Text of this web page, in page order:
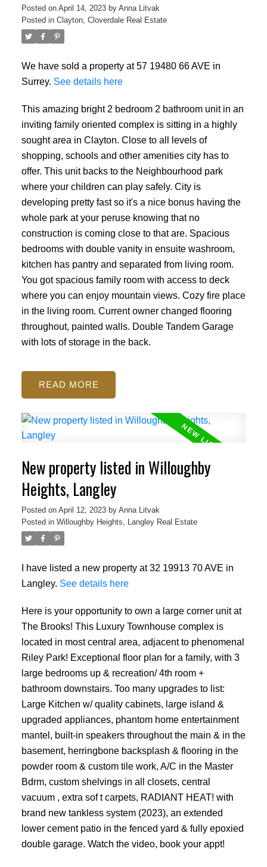
Posted on April 14, 2023 by Anna Litvak
Posted in Clayton, Cloverdale Real Estate
We have sold a property at 57 19480 66 AVE in
Surrey. See details here
This amazing bright 2 bedroom 2 bathroom unit in an
inviting family oriented complex is sitting in a highly
sought area in Clayton. Close to all levels of
shopping, schools and other amenities city has to
offer. This unit backs to the Neighbourhood park
where your children can play safely. City is
developing pretty fast so it's a nice bonus having the
whole park at your peruse knowing that no
construction is coming close to that are. Spacious
bedrooms with double vanity in ensuite washroom,
kitchen has pantry and separated from living room.
You got spacious family room with access to deck
where you can enjoy mountain views. Cozy fire place
in the living room. Current owner changed flooring
throughout, painted walls. Double Tandem Garage
with lots of storage in the back.
READ
New property listed in Willoughby
Heights, Langley
Posted on April 12, 2023 by Anna Litvak
Posted in Willoughby Heights, Langley Real Estate
I have listed a new property at 32 19913 70 AVE in
Langley. See details here
Here is your opportunity to own a large corner unit at
The Brooks! This Luxury Townhouse complex is
located in most central area, adjacent to phenomenal
Riley Park! Exceptional floor plan for a family, with 3
large bedrooms up & recreation/ 4th room +
bathroom downstairs. Too many upgrades to list:
Large Kitchen w/ quality cabinets, large island &
upgraded appliances, phantom home entertainment
mantel, built-in speakers throughout the main & in the
basement, herringbone backsplash & flooring in the
powder room & custom tile work, A/C in the Master
Bdrm, custom shelvings in all closets, central
vacuum , extra sof t carpets, RADIANT HEAT! with
brand new tankless system (2023), an extended
lower cement patio in the fenced yard & fully epoxied
double garage. Watch the video, book your appt!